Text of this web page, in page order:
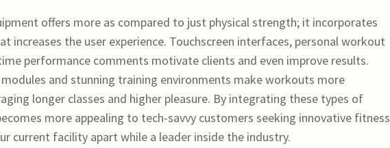
offers more as compared to just physical strength; it incorporates
increases the user experience. Touchscreen interfaces, personal workout
performance comments motivate clients and even improve results.
and stunning training environments make workouts more
longer classes and higher pleasure. By integrating these types of
more appealing to tech-savvy customers seeking innovative fitness
current facility apart while a leader inside the industry.